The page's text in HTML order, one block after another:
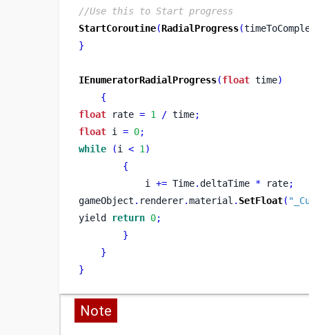
//Use this to Start progress
StartCoroutine(RadialProgress(
}
IEnumeratorRadialProgress(float time)
{
float rate = 1 / time;
float i = 0;
while
(i < 1 )
{
            i
+= Time.deltaTime * rate;
gameObject . renderer.material . SetFloat(
yield
return 0;
}
}
}
Note